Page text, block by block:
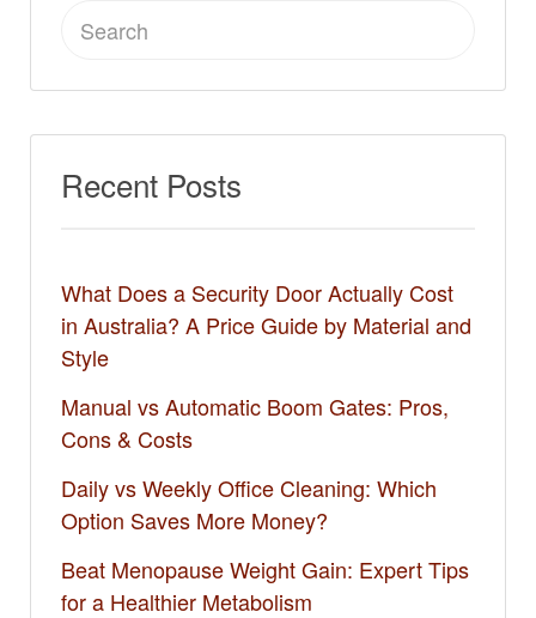
Search
Recent Posts
What Does a Security Door Actually Cost
in Australia? A Price Guide by Material and
Style
Manual vs Automatic Boom Gates: Pros,
Cons & Costs
Daily vs Weekly Office Cleaning: Which
Option Saves More Money?
Beat Menopause Weight Gain: Expert Tips
for a Healthier Metabolism